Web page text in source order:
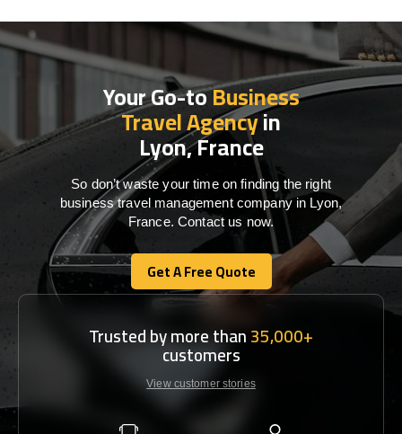
Your Go-toBusiness
Travel Agencyin
Lyon, France
So don’t waste your time on finding the right
business travel management company in Lyon,
France. Contact us now.
Get A Free Quote
Get A Free Quote
Trusted by more than35,000+
customers
View customer stories